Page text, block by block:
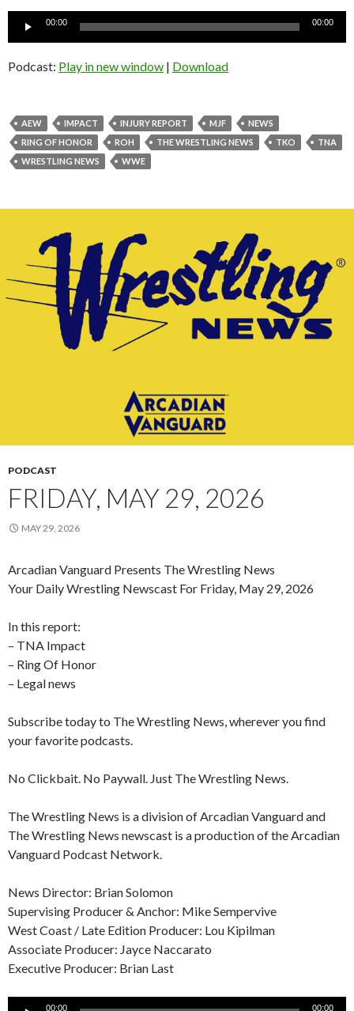
Audio
00:00 00:00
Podcast: Play in new window | Download
AEW IMPACT INJURY REPORT MJF
NEWS
RING OF HONOR
ROH THE WRESTLING NEWS TKO
TNA
WRESTLING NEWS
WWE
PODCAST
FRIDAY, MAY 29, 2026
MAY 29, 2026
Arcadian Vanguard Presents The Wrestling News
Your Daily Wrestling Newscast For Friday, May 29, 2026
In this report:
– TNA Impact
– Ring Of Honor
– Legal news
Subscribe today to The Wrestling News, wherever you find
your favorite podcasts.
No Clickbait. No Paywall. Just The Wrestling News.
The Wrestling News is a division of Arcadian Vanguard and
The Wrestling News newscast is a production of the Arcadian
Vanguard Podcast Network.
News Director: Brian Solomon
Supervising Producer & Anchor: Mike Sempervive
West Coast / Late Edition Producer: Lou Kipilman
Associate Producer: Jayce Naccarato
Executive Producer: Brian Last
Audio 00:00 00:00